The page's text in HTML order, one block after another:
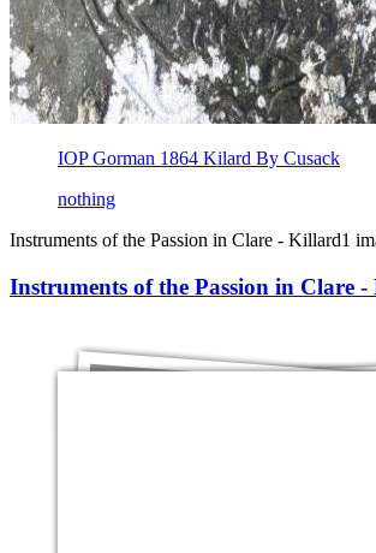
IOP Gorman 1864 Kilard By Cusack
nothing
Instruments of the Passion in Clare - Killard1
Instruments of the Passion in Clare